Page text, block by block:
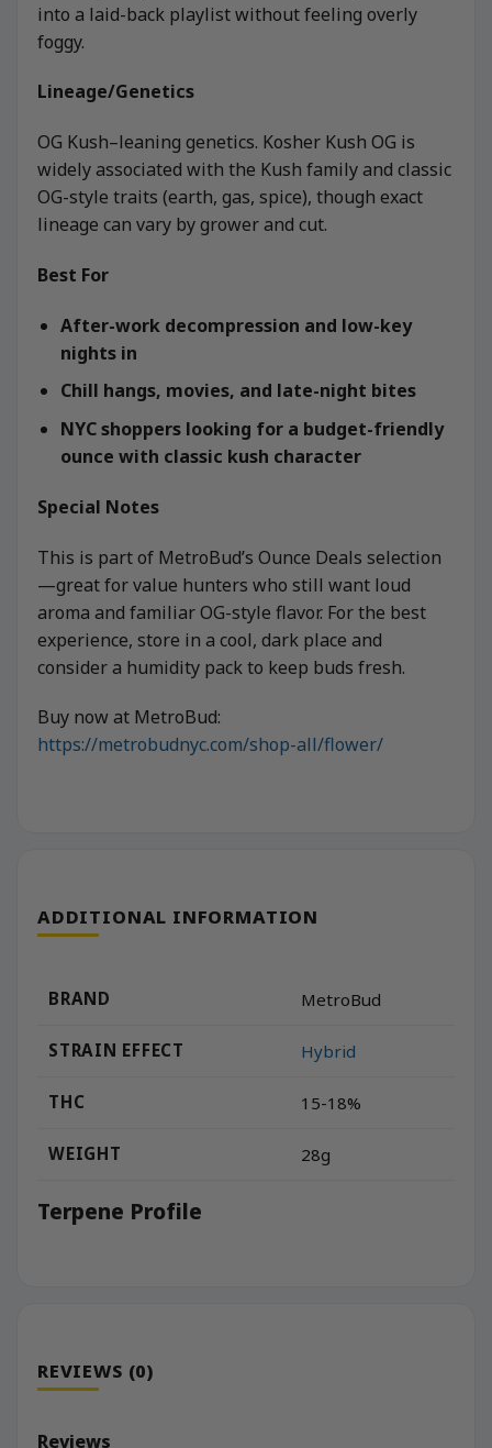
into a laid-back playlist without feeling overly
foggy.
Lineage/Genetics
OG Kush–leaning genetics. Kosher Kush OG is
widely associated with the Kush family and classic
OG-style traits (earth, gas, spice), though exact
lineage can vary by grower and cut.
Best For
After-work decompression and low-key
nights in
Chill hangs, movies, and late-night bites
NYC shoppers looking for a budget-friendly
ounce with classic kush character
Special Notes
This is part of MetroBud’s Ounce Deals selection
—great for value hunters who still want loud
aroma and familiar OG-style flavor. For the best
experience, store in a cool, dark place and
consider a humidity pack to keep buds fresh.
Buy now at MetroBud:
https://metrobudnyc.com/shop-all/flower/
ADDITIONAL INFORMATION
BRAND MetroBud
STRAIN EFFECT Hybrid
THC 15-18%
WEIGHT 28g
Terpene Profile
REVIEWS (0)
Reviews